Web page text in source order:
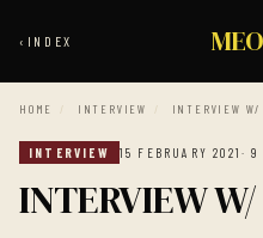
‹ INDEX
HOME / INTERVIEW / INTERVIEW W/
INTERVIEW 15 FEBRUARY 2021· 9
INTERVIEW